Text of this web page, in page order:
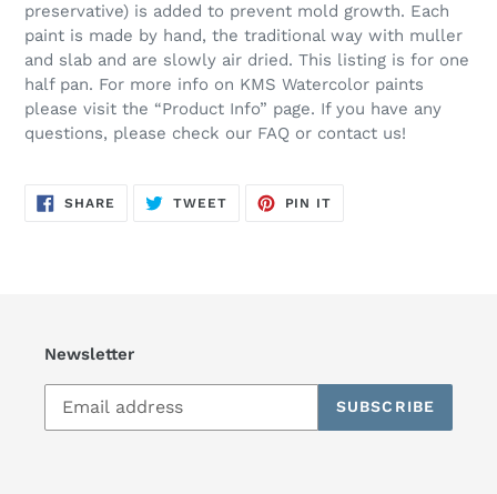
preservative) is added to prevent mold growth. Each
paint is made by hand, the traditional way with muller
and slab and are slowly air dried. This listing is for one
half pan. For more info on KMS Watercolor paints
please visit the “Product Info” page. If you have any
questions, please check our FAQ or contact us!
SHARE SHARE
TWEETTWEET
PIN IT
Newsletter
SUBSCRIBE